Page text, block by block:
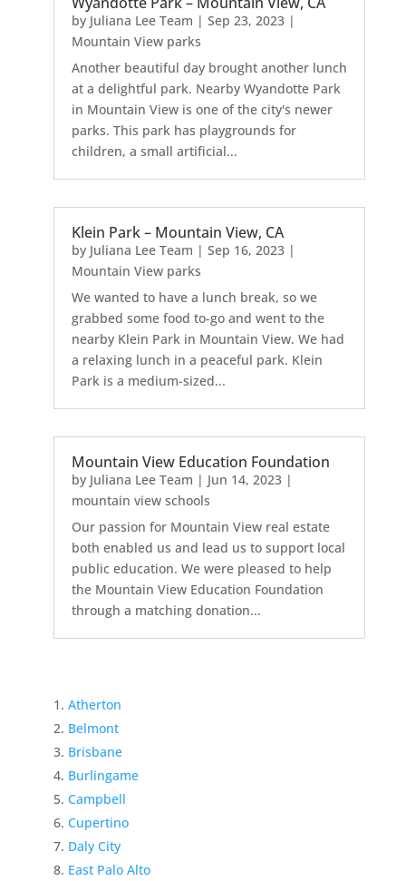
by Juliana Lee Team | Sep 23, 2023|
Mountain View parks
Another beautiful day brought another lunch
at a delightful park. Nearby Wyandotte Park
in Mountain View is one of the city's newer
parks. This park has playgrounds for
children, a small artificial...
Klein Park – Mountain View, CA
by Juliana Lee Team | Sep 16, 2023|
Mountain View parks
We wanted to have a lunch break, so we
grabbed some food to-go and went to the
nearby Klein Park in Mountain View. We had
a relaxing lunch in a peaceful park. Klein
Park is a medium-sized...
Mountain View Education Foundation
by Juliana Lee Team | Jun 14, 2023|
mountain view schools
Our passion for Mountain View real estate
both enabled us and lead us to support local
public education. We were pleased to help
the Mountain View Education Foundation
through a matching donation...
Atherton
Belmont
Brisbane
Burlingame
Campbell
Cupertino
Daly City
East Palo Alto